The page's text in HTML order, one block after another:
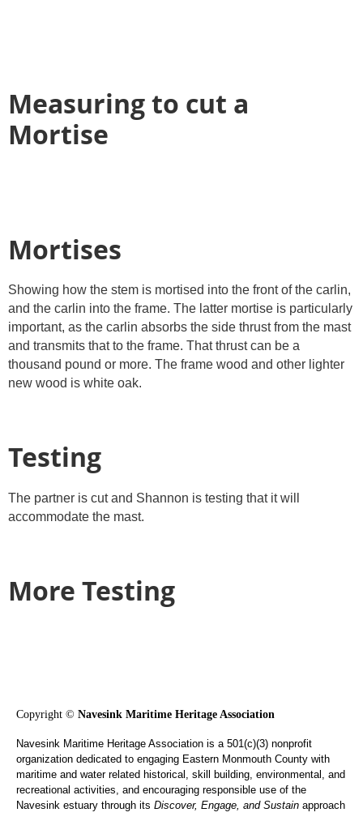
Measuring to cut a
Mortise
Mortises
Showing how the stem is mortised into the front of the carlin,
and the carlin into the frame. The latter mortise is particularly
important, as the carlin absorbs the side thrust from the mast
and transmits that to the frame. That thrust can be a
thousand pound or more. The frame wood and other lighter
new wood is white oak.
Testing
The partner is cut and Shannon is testing that it will
accommodate the mast.
More Testing
Copyright © Navesink Maritime Heritage Association
Navesink Maritime Heritage Association is a 501(c)(3) nonprofit
organization dedicated to engaging Eastern Monmouth County with
maritime and water related historical, skill building, environmental, and
recreational activities, and encouraging responsible use of the
Navesink estuary through its Discover, Engage, and Sustain approach